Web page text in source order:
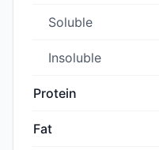
Soluble
Insoluble
Protein
Fat